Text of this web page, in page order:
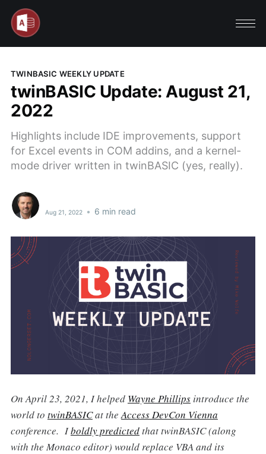
TWINBASIC WEEKLY UPDATE
twinBASIC Update: August 21,
2022
Highlights include IDE improvements, support
for Excel events in COM addins, and a kernel-
mode driver written in twinBASIC (yes, really).
Aug 21, 2022 • 6 min read
On April 23, 2021, I helped Wayne Phillipsintroduce the
world to twinBASICat theAccess DevCon Vienna
conference. Iboldly predictedthat twinBASIC (along
with the Monaco editor) would replace VBA and its